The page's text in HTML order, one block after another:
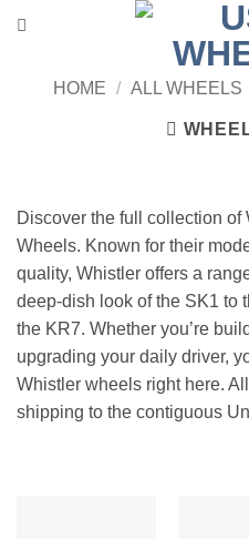
HOME
/ ALL WHEELS
Discover the full collection
Wheels. Known for their
quality, Whistler offers a
deep-dish look of the SK1 to
the KR7. Whether you’re
upgrading your daily driver,
Whistler wheels right here.
shipping to the contiguous